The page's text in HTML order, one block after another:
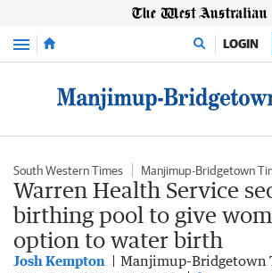
Menu LOGIN
South Western Times Manjimup-Bridgetown
Warren Health Service
birthing pool to give
option to water birth
Josh Kempton Manjimup-Bridgetown